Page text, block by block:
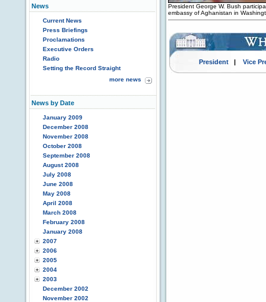
News
Current News
Press Briefings
Proclamations
Executive Orders
Radio
Setting the Record Straight
more news
News by Date
January 2009
December 2008
November 2008
October 2008
September 2008
August 2008
July 2008
June 2008
May 2008
April 2008
March 2008
February 2008
January 2008
2007
2006
2005
2004
2003
December 2002
November 2002
President George W. Bush
embassy of Aghanistan in
President| Vice